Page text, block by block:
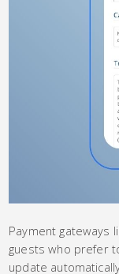
Payment gateways
guests who prefer
update